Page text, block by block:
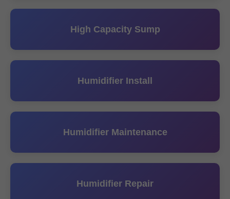
High Capacity Sump
Humidifier Install
Humidifier Maintenance
Humidifier Repair